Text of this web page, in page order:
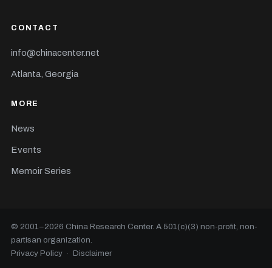
CONTACT
info@chinacenter.net
Atlanta, Georgia
MORE
News
Events
Memoir Series
© 2001–2026 China Research Center. A 501(c)(3) non-profit, non-
partisan organization.
Privacy Policy · Disclaimer